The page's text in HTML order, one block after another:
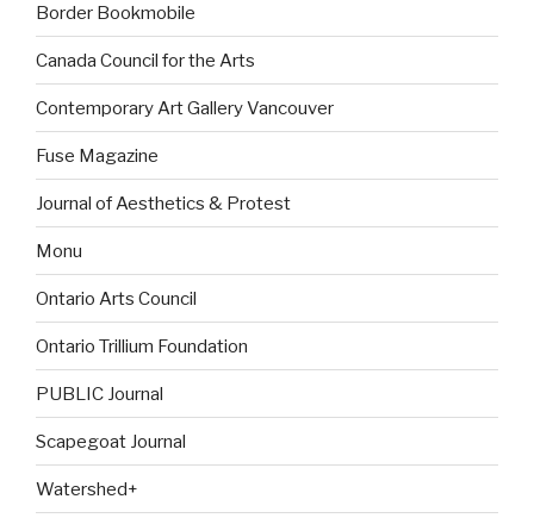
Border Bookmobile
Canada Council for the Arts
Contemporary Art Gallery Vancouver
Fuse Magazine
Journal of Aesthetics & Protest
Monu
Ontario Arts Council
Ontario Trillium Foundation
PUBLIC Journal
Scapegoat Journal
Watershed+